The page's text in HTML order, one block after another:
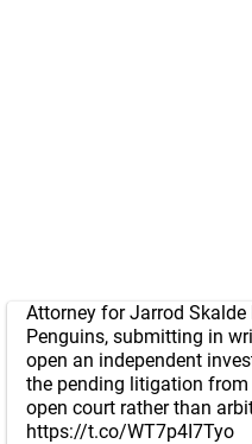
Attorney for Jarrod
Penguins, submitting in
open an independent
the pending litigation
open court rather than
https://t.co/WT7p4I7Tyo